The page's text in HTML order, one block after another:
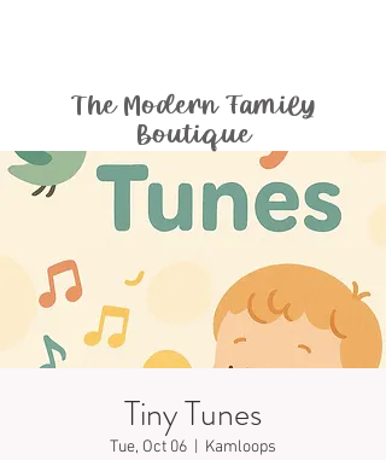
The Modern Family
Boutique
Tiny Tunes
Tue, Oct 06 Kamloops